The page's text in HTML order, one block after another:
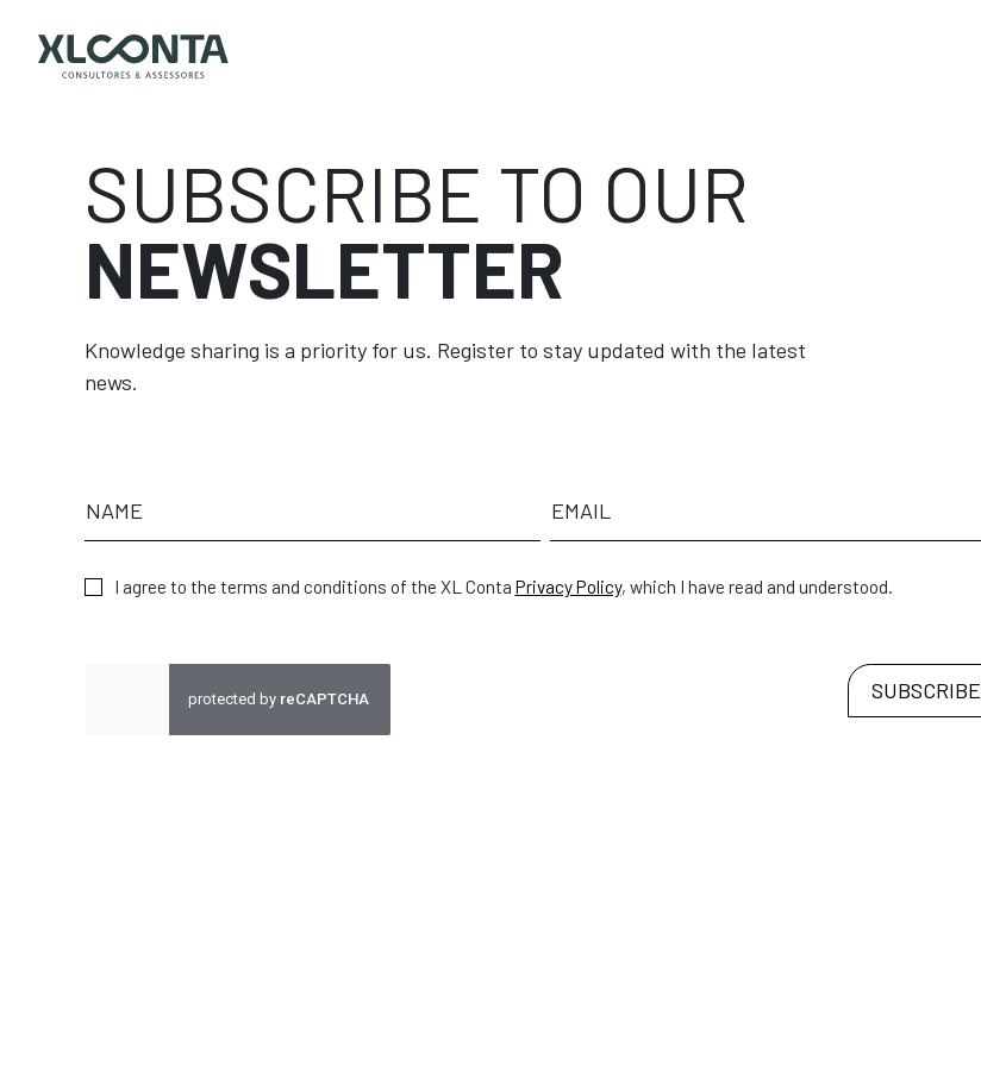
SUBSCRIBE TO OUR
NEWSLETTER
Knowledge sharing is a priority for us. Register to stay updated with the latest
news.
NAME EMAIL
I agree to the terms and conditions of the XL Conta Privacy Policy, which I have read and understood.
SUBSCRIBE